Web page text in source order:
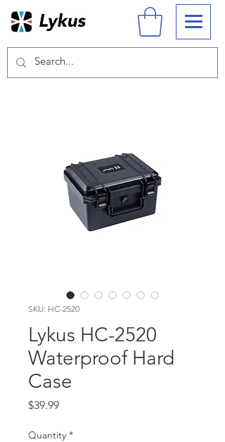
SKU: HC-2520
Lykus HC-2520
Waterproof Hard
Case
$39.99Price
Quantity *